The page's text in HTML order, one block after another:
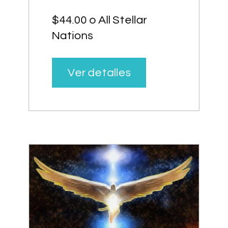
$44.00 o All Stellar
Nations
Ver detalles